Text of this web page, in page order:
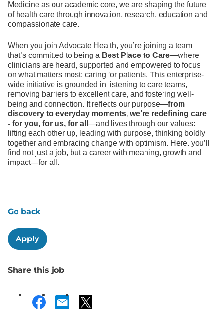
Medicine as our academic core, we are shaping the future
of health care through innovation, research, education and
compassionate care.
When you join Advocate Health, you’re joining a team
that’s committed to being a Best Place to Care—where
clinicians are heard, supported and empowered to focus
on what matters most: caring for patients. This enterprise-
wide initiative is grounded in listening to care teams,
removing barriers to excellent care, and fostering well-
being and connection. It reflects our purpose—from
discovery to everyday moments, we’re redefining care
- for you, for us, for all —and lives through our values:
lifting each other up, leading with purpose, thinking boldly
together and embracing change with optimism. Here, you’ll
find not just a job, but a career with meaning, growth and
impact—for all.
Go back
Apply
Share this job